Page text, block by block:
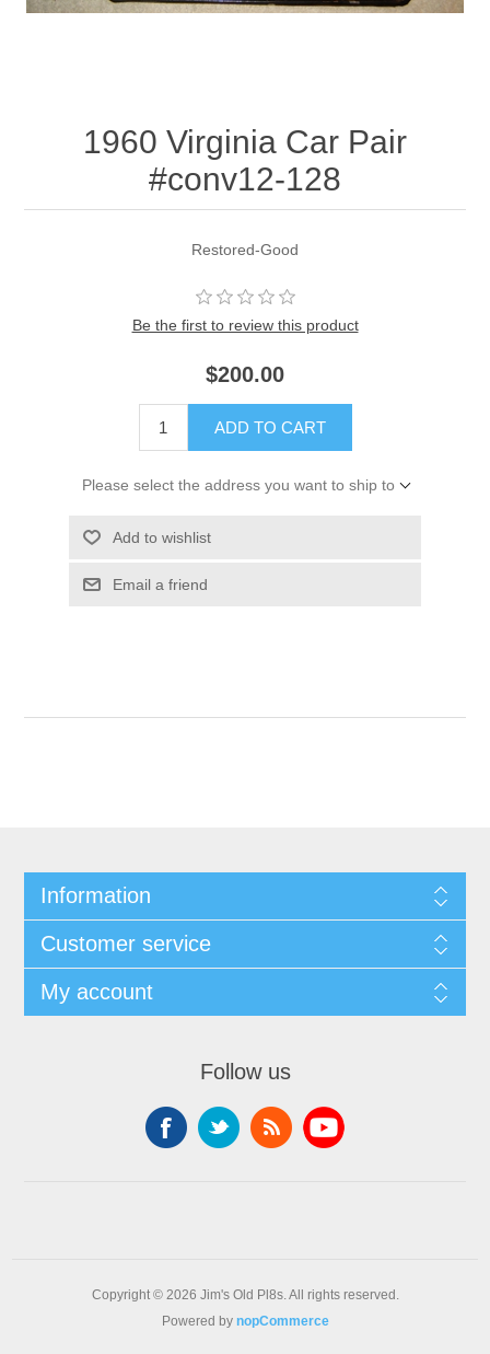
1960 Virginia Car Pair
#conv12-128
Restored-Good
Be the first to review this product
$200.00
ADD TO CART
Please select the address you want to ship to
Add to wishlist
Email a friend
Information
Customer service
My account
Follow us
Copyright © 2026 Jim's Old Pl8s. All rights reserved.
Powered by nopCommerce